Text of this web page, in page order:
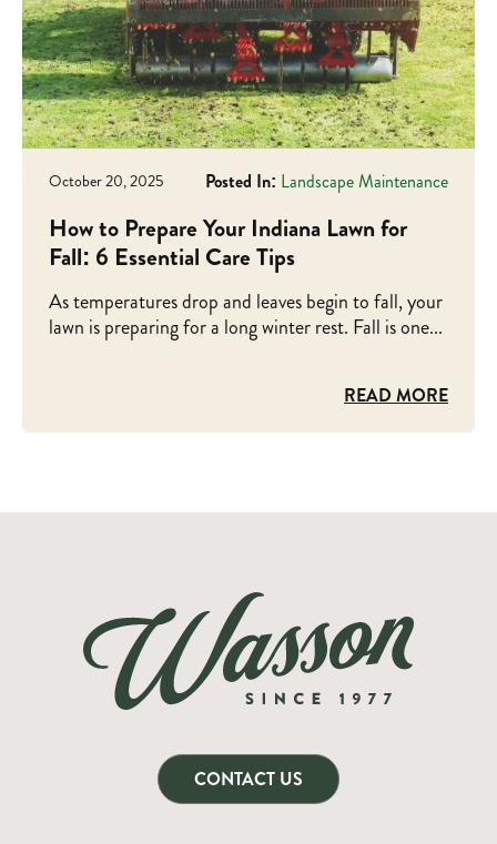
October 20, 2025 Posted In: Landscape Maintenance
How to Prepare Your Indiana Lawn for
Fall: 6 Essential Care Tips
As temperatures drop and leaves begin to fall, your
lawn is preparing for a long winter rest. Fall is one...
READ MORE
CONTACT US